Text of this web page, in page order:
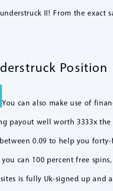
II! From the exact
Position
You can also make use of
payout well worth 3333x
0.09 to help you
can 100 percent free
is fully Uk-signed up